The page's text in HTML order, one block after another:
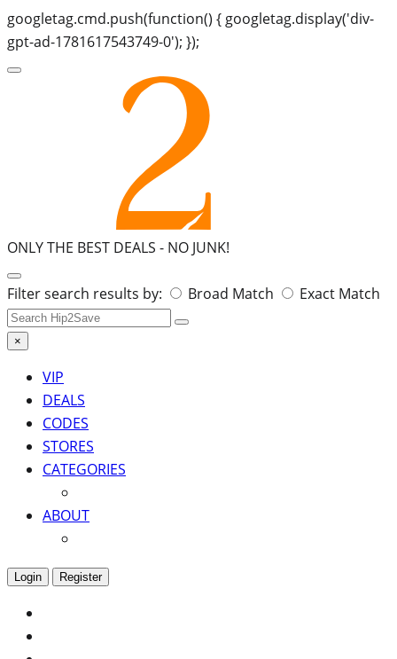
googletag.cmd.push(function() { googletag.display('div-
gpt-ad-1781617543749-0'); });
ONLY THE BEST DEALS - NO JUNK!
Search
for:
Filter search results by: Broad Match Exact Match
×
VIP
DEALS
CODES
STORES
CATEGORIES
ABOUT
Login Register